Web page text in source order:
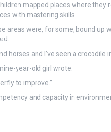
mapped places where they
with mastering skills.
areas were, for some, bound up
horses and I’ve seen a crocodile
year-old girl wrote:
to improve.”
and capacity in